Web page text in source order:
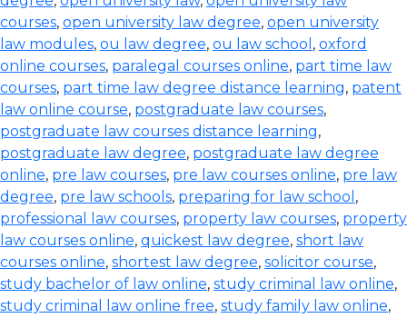
courses, open university law degree, open university
law modules, ou law degree, ou law school , oxford
online courses, paralegal courses online, part time law
courses, part time law degree distance learning, patent
law online course, postgraduate law courses,
postgraduate law courses distance learning,
postgraduate law degree, postgraduate law degree
online, pre law courses, pre law courses online, pre law
degree, pre law schools, preparing for law school ,
professional law courses, property law courses, property
law courses online, quickest law degree, short law
courses online, shortest law degree, solicitor course,
study bachelor of law online, study criminal law online,
study criminal law online free, study family law online,